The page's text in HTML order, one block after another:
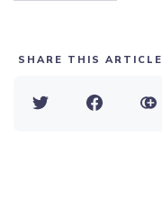
SHARE THIS ARTICLE